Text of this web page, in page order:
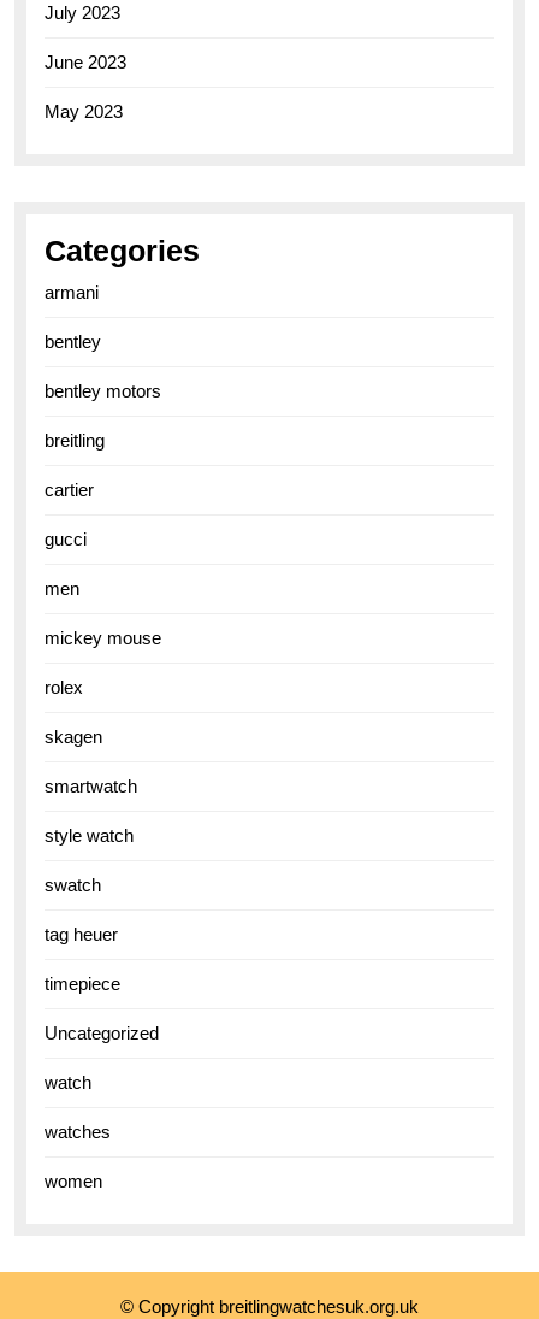
July 2023
June 2023
May 2023
Categories
armani
bentley
bentley motors
breitling
cartier
gucci
men
mickey mouse
rolex
skagen
smartwatch
style watch
swatch
tag heuer
timepiece
Uncategorized
watch
watches
women
© Copyright breitlingwatchesuk.org.uk